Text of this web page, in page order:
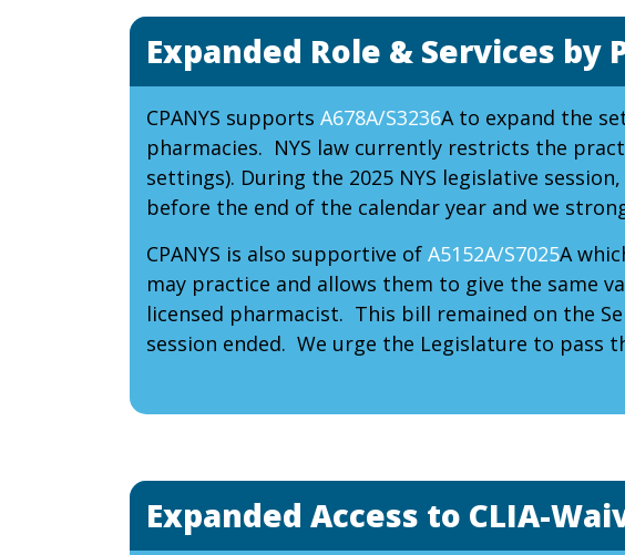
Expanded Role & Services by
CPANYS supports A678A/S3236A to expand the
pharmacies. NYS law currently restricts the
settings). During the 2025 NYS legislative
before the end of the calendar year and we
CPANYS is also supportive of A5152A/S7025A
may practice and allows them to give the same
licensed pharmacist. This bill remained on the
session ended. We urge the Legislature to pass
Expanded Access to CLIA-